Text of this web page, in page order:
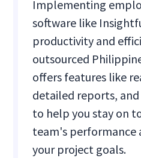
Implementing
software like
productivity and
outsourced
offers features like
detailed reports,
to help you stay on
team's performance
your project goals.